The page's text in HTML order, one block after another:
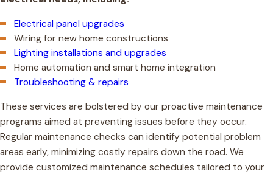
Electrical panel upgrades
Wiring for new home constructions
Lighting installations and upgrades
Home automation and smart home integration
Troubleshooting & repairs
These services are bolstered by our proactive maintenance
programs aimed at preventing issues before they occur.
Regular maintenance checks can identify potential problem
areas early, minimizing costly repairs down the road. We
provide customized maintenance schedules tailored to your